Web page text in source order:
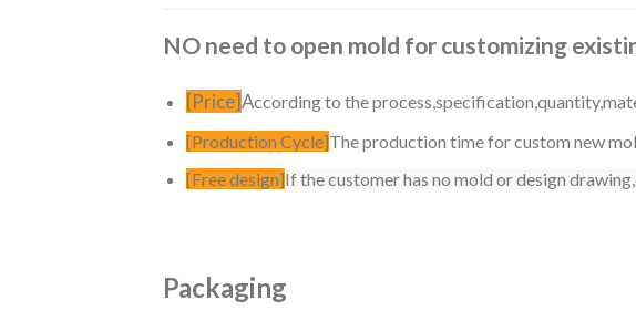
NO need to open mold for customizing
[Price]According to the
[Production Cycle]The production time for custom new
[Free design]If the customer has no mold or design
Packaging